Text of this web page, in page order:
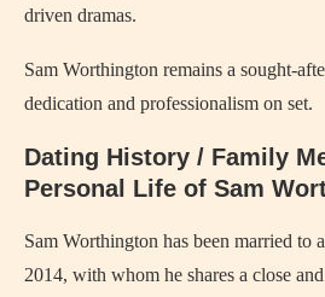
driven dramas.
Sam Worthington remains a sought-
dedication and professionalism on set.
Dating History / Family
Personal Life of Sam
Sam Worthington has been married to
2014, with whom he shares a close